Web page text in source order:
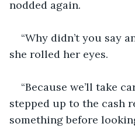
nodded again.
“Why didn’t you say
she rolled her eyes.
“Because we’ll take
stepped up to the cash
something before